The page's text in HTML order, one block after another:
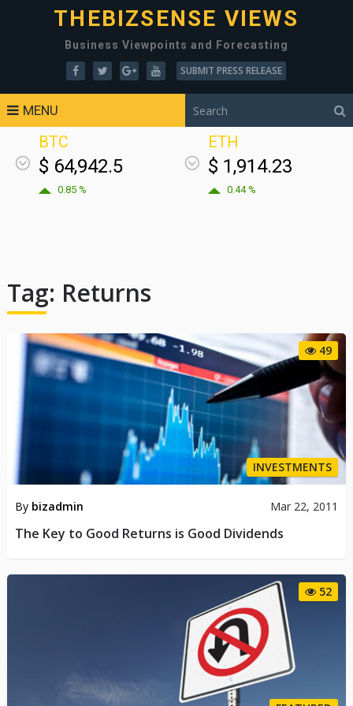
THEBIZSENSE VIEWS
Business Viewpoints and Forecasting
SUBMIT PRESS RELEASE
MENU
BTC
$ 64,942.5
0.85 %
ETH
$ 1,914.23
0.44 %
Tag: Returns
49
INVESTMENTS
By bizadmin Mar 22, 2011
The Key to Good Returns is Good Dividends
52